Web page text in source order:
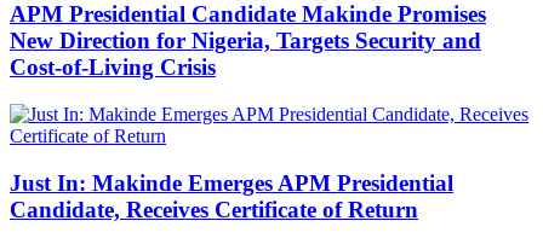
APM Presidential Candidate Makinde Promises
New Direction for Nigeria, Targets Security and
Cost-of-Living Crisis
Just In: Makinde Emerges APM Presidential
Candidate, Receives Certificate of Return